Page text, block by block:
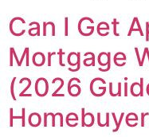
Can I Get
Mortgage
(2026